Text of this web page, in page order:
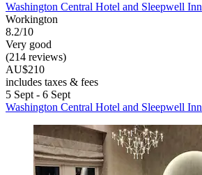
Washington Central Hotel and Sleepwell Inn
Workington
8.2/10
Very good
(214 reviews)
AU$210
includes taxes & fees
5 Sept - 6 Sept
Washington Central Hotel and Sleepwell Inn